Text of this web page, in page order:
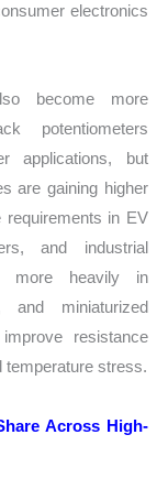
electronics
become more
potentiometers
applications, but
are gaining higher
requirements in EV
and industrial
more heavily in
and miniaturized
resistance
temperature stress.
Across High-